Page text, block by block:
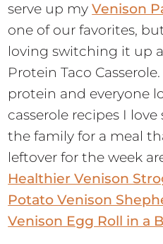
serve up myVenison
one of our favorites,
loving switching it up
Protein Taco
protein and everyone
casserole recipes I
the family for a meal
leftover for the week
Healthier Venison
Potato Venison
Venison Egg Roll in a